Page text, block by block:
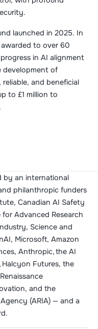
launched in 2025. In
to over 60
in AI alignment
development of
and beneficial
to £1 million to
by an international
philanthropic funders
Canadian AI Safety
Advanced Research
Science and
Microsoft, Amazon
Anthropic, the AI
Futures, the
and the
(ARIA) — and a